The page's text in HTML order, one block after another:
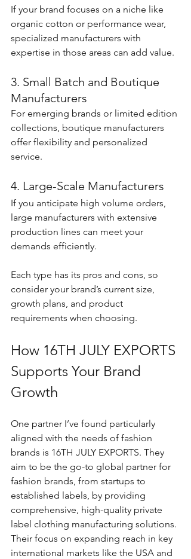
If your brand focuses on a niche like
organic cotton or performance wear,
specialized manufacturers with
expertise in those areas can add value.
3. Small Batch and Boutique
Manufacturers
For emerging brands or limited edition
collections, boutique manufacturers
offer flexibility and personalized
service.
4. Large-Scale Manufacturers
If you anticipate high volume orders,
large manufacturers with extensive
production lines can meet your
demands efficiently.
Each type has its pros and cons, so
consider your brand’s current size,
growth plans, and product
requirements when choosing.
How 16TH JULY EXPORTS
Supports Your Brand
Growth
One partner I’ve found particularly
aligned with the needs of fashion
brands is 16TH JULY EXPORTS. They
aim to be the go-to global partner for
fashion brands, from startups to
established labels, by providing
comprehensive, high-quality private
label clothing manufacturing solutions.
Their focus on expanding reach in key
international markets like the USA and